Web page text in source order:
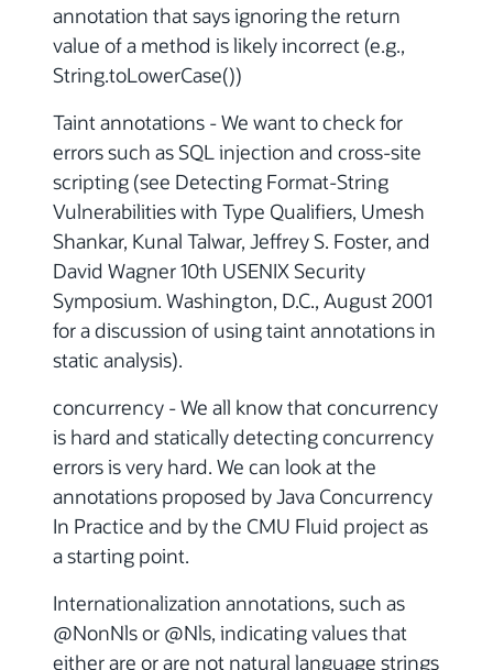
annotation that says ignoring the return
value of a method is likely incorrect (e.g.,
String.toLowerCase())
Taint annotations - We want to check for
errors such as SQL injection and cross-site
scripting (see Detecting Format-String
Vulnerabilities with Type Qualifiers, Umesh
Shankar, Kunal Talwar, Jeffrey S. Foster, and
David Wagner 10th USENIX Security
Symposium. Washington, D.C., August 2001
for a discussion of using taint annotations in
static analysis).
concurrency - We all know that concurrency
is hard and statically detecting concurrency
errors is very hard. We can look at the
annotations proposed by Java Concurrency
In Practice and by the CMU Fluid project as
a starting point.
Internationalization annotations, such as
@NonNls or @Nls, indicating values that
either are or are not natural language strings